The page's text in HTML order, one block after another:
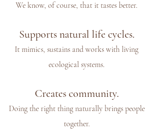
We know, of course, that it tastes better.
Supports natural life cycles.
It mimics, sustains and works with living
ecological systems.
Creates community.
Doing the right thing naturally brings people
together.